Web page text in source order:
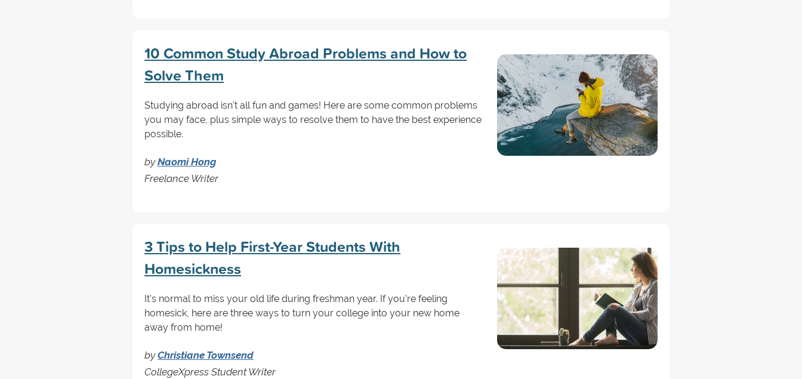
10 Common Study Abroad Problems and How to
Solve Them
Studying abroad isn't all fun and games! Here are some common problems
you may face, plus simple ways to resolve them to have the best experience
possible.
byNaomi Hong
Freelance Writer
3 Tips to Help First-Year Students With
Homesickness
It's normal to miss your old life during freshman year. If you're feeling
homesick, here are three ways to turn your college into your new home
away from home!
byChristiane Townsend
CollegeXpress Student Writer